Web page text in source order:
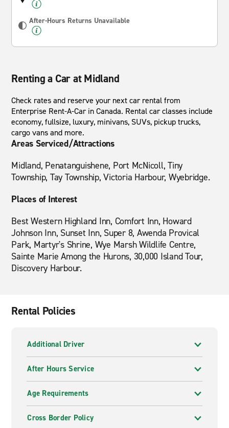
After-Hours Returns Unavailable
Renting a Car at Midland
Check rates and reserve your next car rental from
Enterprise Rent-A-Car in Canada. Rental car classes include
economy, fullsize, luxury, minivans, SUVs, pickup trucks,
cargo vans and more.
Areas Serviced/Attractions
Midland, Penatanguishene, Port McNicoll, Tiny
Township, Tay Township, Victoria Harbour, Wyebridge.
Places of Interest
Best Western Highland Inn, Comfort Inn, Howard
Johnson Inn, Sunset Inn, Super 8, Awenda Provical
Park, Martyr's Shrine, Wye Marsh Wildlife Centre,
Sainte Marie Among the Hurons, 30,000 Island Tour,
Discovery Harbour.
Rental Policies
Additional Driver
After Hours Service
Age Requirements
Cross Border Policy